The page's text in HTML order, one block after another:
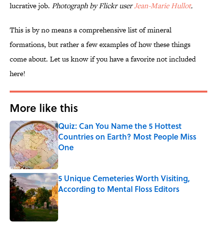
lucrative job. Photograph by Flickr userJean-Marie Hullot.
This is by no means a comprehensive list of mineral
formations, but rather a few examples of how these things
come about. Let us know if you have a favorite not included
here!
More like this
Quiz: Can You Name the 5 Hottest
Countries on Earth? Most People Miss
One
Published by on Invalid Date
5 Unique Cemeteries Worth Visiting,
According to Mental Floss Editors
Published by on Invalid Date